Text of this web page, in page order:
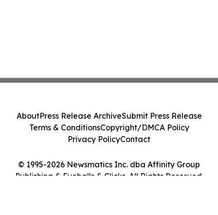
© 1995-2026 Newsmatics Inc. dba Affinity Group
Publishing & Eyeballs & Clicks. All Rights Reserved.
AboutPress Release ArchiveSubmit Press Release
Terms & ConditionsCopyright/DMCA Policy
Privacy PolicyContact